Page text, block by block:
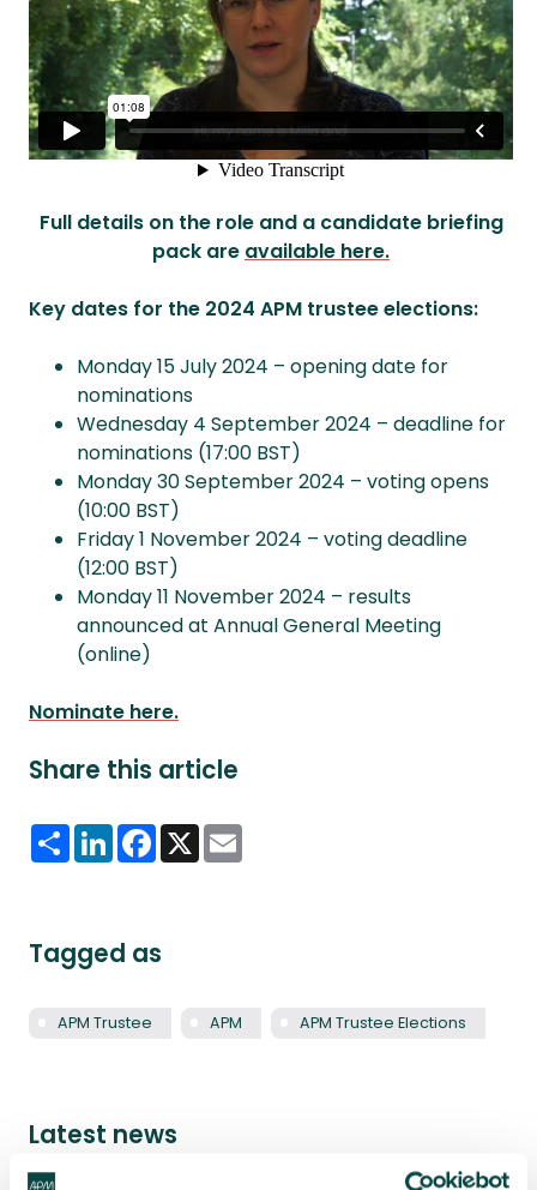
Full details on the role and a candidate briefing
pack are available here.
Key dates for the 2024 APM trustee elections:
Monday 15 July 2024 – opening date for
nominations
Wednesday 4 September 2024 – deadline for
nominations (17:00 BST)
Monday 30 September 2024 – voting opens
(10:00 BST)
Friday 1 November 2024 – voting deadline
(12:00 BST)
Monday 11 November 2024 – results
announced at Annual General Meeting
(online)
Nominate here.
Share this article
ShareLinkedInFacebook
X
Tagged as
APM Trustee APM APM Trustee Elections
Latest news